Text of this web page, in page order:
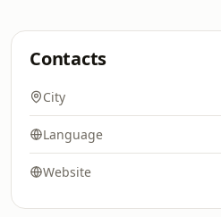
Contacts
City
Language
Website